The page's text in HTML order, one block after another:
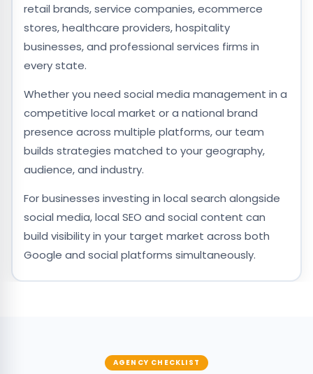
retail brands, service companies, ecommerce
stores, healthcare providers, hospitality
businesses, and professional services firms in
every state.
Whether you need social media management in a
competitive local market or a national brand
presence across multiple platforms, our team
builds strategies matched to your geography,
audience, and industry.
For businesses investing in local search alongside
social media, local SEO and social content can
build visibility in your target market across both
Google and social platforms simultaneously.
AGENCY CHECKLIST